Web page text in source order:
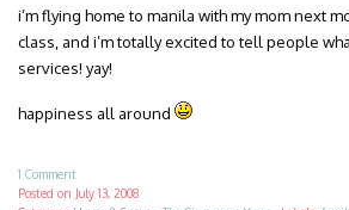
i’m flying home to manila with my mom next
class, and i’m totally excited to tell people
services! yay!
happiness all around
1 Comment
Posted on July 13, 2008